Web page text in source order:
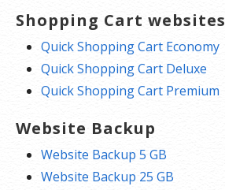
Shopping Cart websites
Quick Shopping Cart Economy
Quick Shopping Cart Deluxe
Quick Shopping Cart Premium
Website Backup
Website Backup 5 GB
Website Backup 25 GB